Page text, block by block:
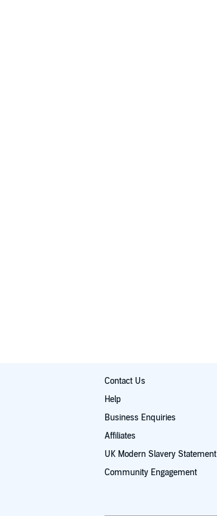
Contact Us
Help
Business Enquiries
Affiliates
UK Modern Slavery Statement
Community Engagement